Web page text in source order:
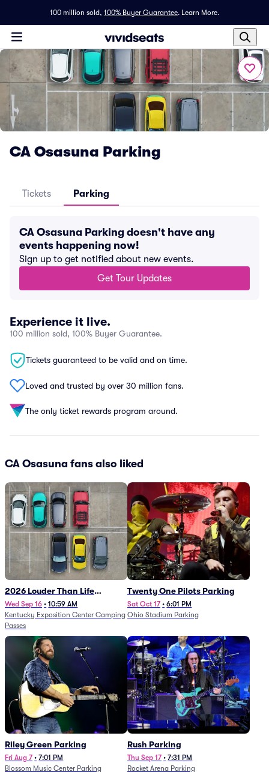
100 million sold, 100% Buyer Guarantee. Learn More.
CA Osasuna Parking
Tickets Parking
CA Osasuna Parking doesn't have any
events happening now!
Sign up to get notified about new events.
Get Tour Updates
Experience it live.
100 million sold, 100% Buyer Guarantee.
Tickets guaranteed to be valid and on time.
Loved and trusted by over 30 million fans.
The only ticket rewards program around.
CA Osasuna fans also liked
2026 Louder Than Life
Festival - 5 Day Camping
Passes (9/16 - 9/20)
Wed Sep 16 • 10:59 AM
Kentucky Exposition Center Camping
Passes
Twenty One Pilots Parking
Sat Oct 17 • 6:01 PM
Ohio Stadium Parking
Riley Green Parking
Fri Aug 7 • 7:01 PM
Blossom Music Center Parking
Rush Parking
Thu Sep 17 • 7:31 PM
Rocket Arena Parking